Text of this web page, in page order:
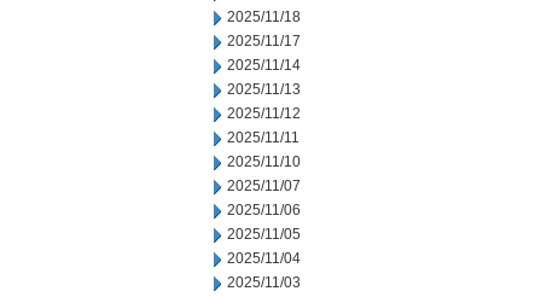
2025/11/18
2025/11/17
2025/11/14
2025/11/13
2025/11/12
2025/11/11
2025/11/10
2025/11/07
2025/11/06
2025/11/05
2025/11/04
2025/11/03